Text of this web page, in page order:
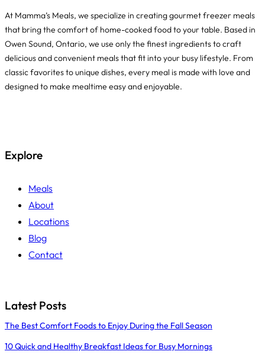
At Mamma’s Meals, we specialize in creating gourmet freezer meals
that bring the comfort of home-cooked food to your table. Based in
Owen Sound, Ontario, we use only the finest ingredients to craft
delicious and convenient meals that fit into your busy lifestyle. From
classic favorites to unique dishes, every meal is made with love and
designed to make mealtime easy and enjoyable.
Explore
Meals
About
Locations
Blog
Contact
Latest Posts
The Best Comfort Foods to Enjoy During the Fall Season
10 Quick and Healthy Breakfast Ideas for Busy Mornings